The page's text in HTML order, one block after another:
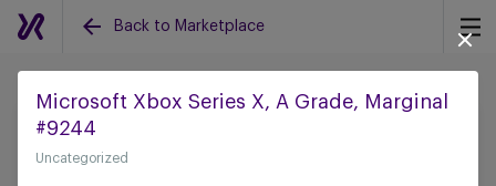
Back to Marketplace
Microsoft Xbox Series X, A Grade, Marginal
#9244
Uncategorized